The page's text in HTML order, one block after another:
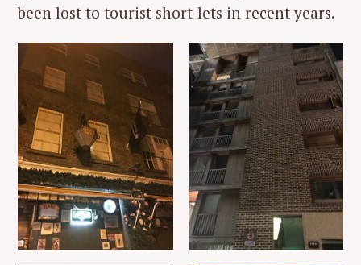
been lost to tourist short-lets in recent years.